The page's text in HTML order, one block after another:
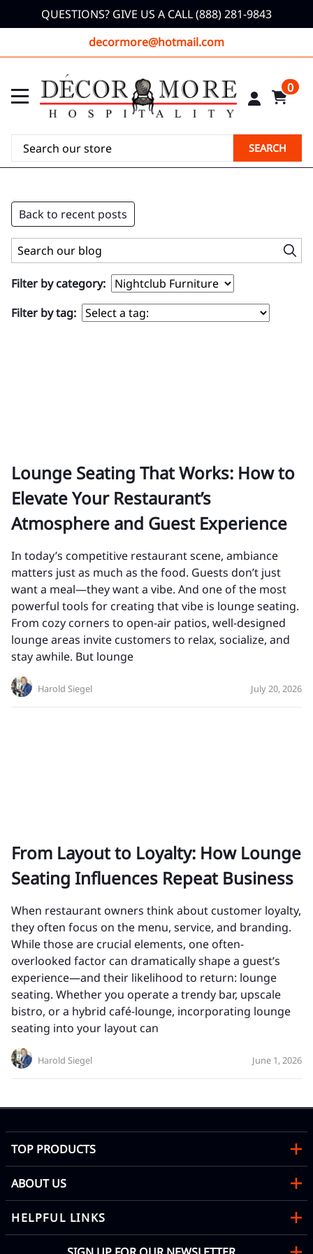
QUESTIONS? GIVE US A CALL (888) 281-9843
decormore@hotmail.com
0
SEARCH
Back to recent posts
Filter by category:
Filter by tag:
Lounge Seating That Works: How to
Elevate Your Restaurant’s
Atmosphere and Guest Experience
In today’s competitive restaurant scene, ambiance
matters just as much as the food. Guests don’t just
want a meal—they want a vibe. And one of the most
powerful tools for creating that vibe is lounge seating.
From cozy corners to open-air patios, well-designed
lounge areas invite customers to relax, socialize, and
stay awhile. But lounge
Harold Siegel July 20, 2026
From Layout to Loyalty: How Lounge
Seating Influences Repeat Business
When restaurant owners think about customer loyalty,
they often focus on the menu, service, and branding.
While those are crucial elements, one often-
overlooked factor can dramatically shape a guest’s
experience—and their likelihood to return: lounge
seating. Whether you operate a trendy bar, upscale
bistro, or a hybrid café-lounge, incorporating lounge
seating into your layout can
Harold Siegel June 1, 2026
TOP PRODUCTS
ABOUT US
HELPFUL LINKS